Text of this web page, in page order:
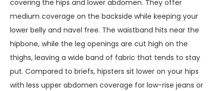
covering the hips and lower abdomen. They offer
medium coverage on the backside while keeping your
lower belly and navel free. The waistband hits near the
hipbone, while the leg openings are cut high on the
thighs, leaving a wide band of fabric that tends to stay
put. Compared to briefs, hipsters sit lower on your hips
with less upper abdomen coverage for low-rise jeans or